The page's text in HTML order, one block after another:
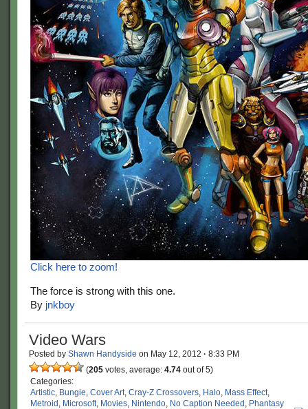
Click here to zoom!
The force is strong with this one.
By jnkboy
Video Wars
Posted by Shawn Handyside on May 12, 2012 · 8:33 PM
(205 votes, average: 4.74 out of 5)
Categories:
Artistic, Bungie, Cover Art, Cray-Z Crossovers, Halo, Mass Effect,
Metroid , Microsoft, Movies, Nintendo, No Caption Needed , Phantasy